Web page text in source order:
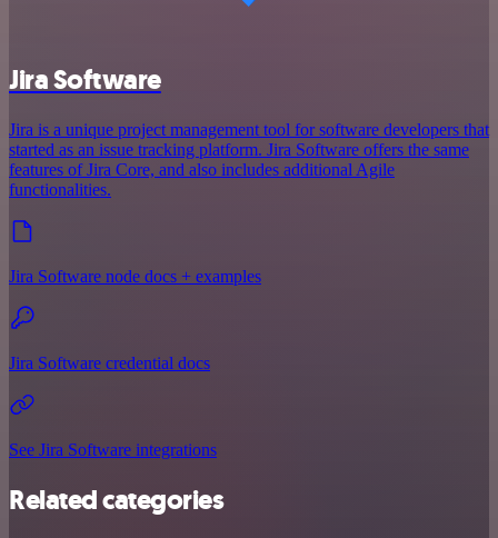
Jira Software
Jira is a unique project management tool for software developers that
started as an issue tracking platform. Jira Software offers the same
features of Jira Core, and also includes additional Agile
functionalities.
Jira Software node docs + examples
Jira Software credential docs
See Jira Software integrations
Related categories